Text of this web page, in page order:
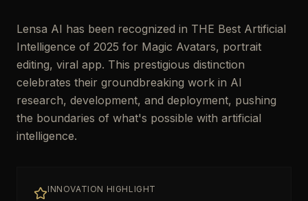
Lensa AI has been recognized in THE Best Artificial
Intelligence of 2025 for Magic Avatars, portrait
editing, viral app. This prestigious distinction
celebrates their groundbreaking work in AI
research, development, and deployment, pushing
the boundaries of what's possible with artificial
intelligence.
INNOVATION HIGHLIGHT